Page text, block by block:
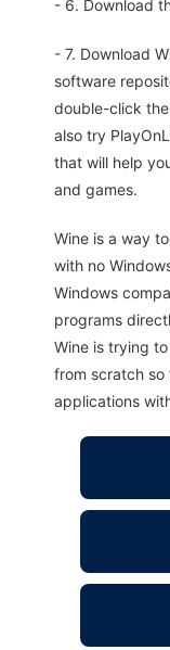
- 6. Download
- 7. Download
software
double-click
also try
that will help
and games.
Wine is a way
with no
Windows
programs
Wine is trying
from scratch so
applications